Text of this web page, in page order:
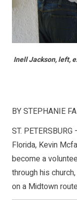
Inell Jackson, left,
BY STEPHANIE
ST.
Florida, Kevin
become a
through his
on a Midtown